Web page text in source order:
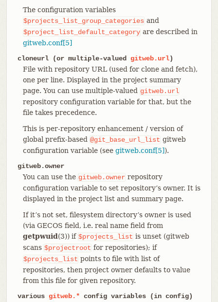
The configuration variables
$projects_list_group_categories and
$project_list_default_category are described in
gitweb.conf[5]
cloneurl (or multiple-valued gitweb.url)
File with repository URL (used for clone and fetch),
one per line. Displayed in the project summary
page. You can use multiple-valued gitweb.url
repository configuration variable for that, but the
file takes precedence.
This is per-repository enhancement / version of
global prefix-based @git_base_url_list gitweb
configuration variable (see gitweb.conf[5]).
gitweb.owner
You can use the gitweb.owner repository
configuration variable to set repository’s owner. It is
displayed in the project list and summary page.
If it’s not set, filesystem directory’s owner is used
(via GECOS field, i.e. real name field from
getpwuid (3)) if $projects_list is unset (gitweb
scans $projectroot for repositories); if
$projects_list points to file with list of
repositories, then project owner defaults to value
from this file for given repository.
various gitweb.* config variables (in config)